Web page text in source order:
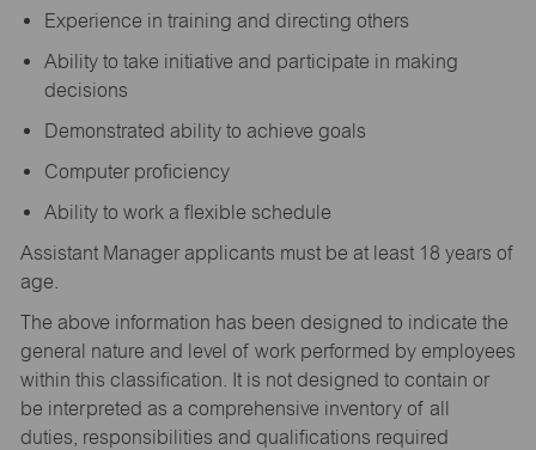
Experience in training and directing others
Ability to take initiative and participate in making
decisions
Demonstrated ability to achieve goals
Computer proficiency
Ability to work a flexible schedule
Assistant Manager applicants must be at least 18 years of
age.
The above information has been designed to indicate the
general nature and level of work performed by employees
within this classification. It is not designed to contain or
be interpreted as a comprehensive inventory of all
duties, responsibilities and qualifications required